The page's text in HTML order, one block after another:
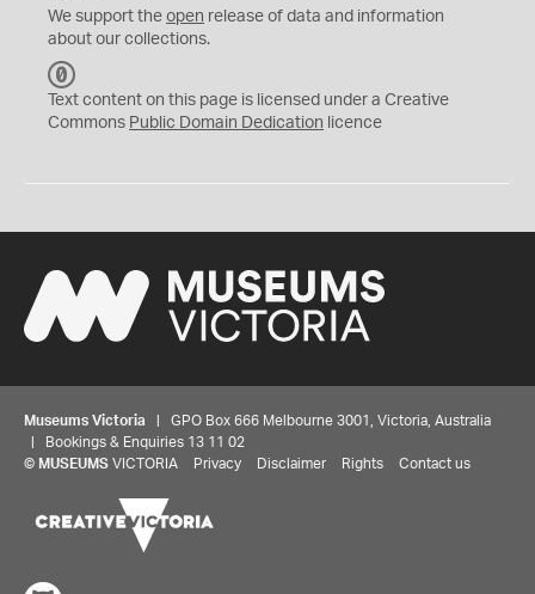
We support the open release of data and information
about our collections.
C
0
Text content on this page is licensed under a Creative
Commons Public Domain Dedication licence
Museums Victoria | GPO Box 666 Melbourne 3001, Victoria, Australia
| Bookings & Enquiries 13 11 02
© MUSEUMS VICTORIA Privacy Disclaimer Rights Contact us